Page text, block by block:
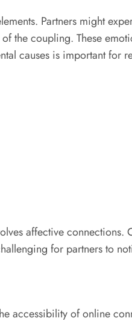
Partners might
the coupling. These
causes is important for
affective connections.
for partners to
accessibility of online